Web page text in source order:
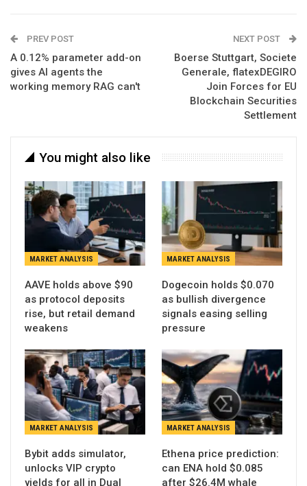
PREV POST
A 0.12% parameter add-on
gives AI agents the
working memory RAG can't
NEXT POST
Boerse Stuttgart, Societe
Generale, flatexDEGIRO
Join Forces for EU
Blockchain Securities
Settlement
You might also like
MARKET ANALYSIS
AAVE holds above $90
as protocol deposits
rise, but retail demand
weakens
MARKET ANALYSIS
Dogecoin holds $0.070
as bullish divergence
signals easing selling
pressure
MARKET ANALYSIS
Bybit adds simulator,
unlocks VIP crypto
yields for all in Dual
MARKET ANALYSIS
Ethena price prediction:
can ENA hold $0.085
after $26.4M whale